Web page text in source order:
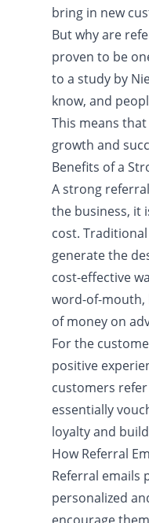
bring in new
But why are
proven to be
to a study by
know, and
This means
growth and
Benefits of a
A strong
the business, it
cost.
generate the
cost-effective
word-of-mouth,
of money on
For the
positive
customers
essentially
loyalty and
How Referral
Referral emails
personalized